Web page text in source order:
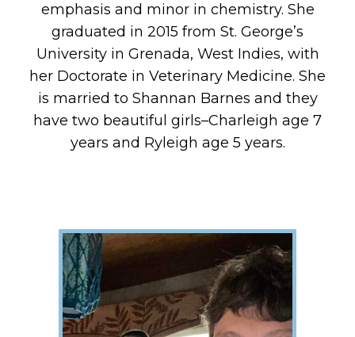
emphasis and minor in chemistry. She
graduated in 2015 from St. George’s
University in Grenada, West Indies, with
her Doctorate in Veterinary Medicine. She
is married to Shannan Barnes and they
have two beautiful girls–Charleigh age 7
years and Ryleigh age 5 years.